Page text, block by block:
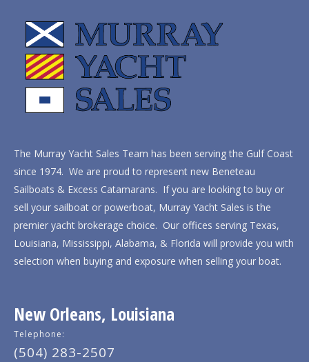
The Murray Yacht Sales Team has been serving the Gulf Coast
since 1974. We are proud to represent new Beneteau
Sailboats & Excess Catamarans. If you are looking to buy or
sell your sailboat or powerboat, Murray Yacht Sales is the
premier yacht brokerage choice. Our offices serving Texas,
Louisiana, Mississippi, Alabama, & Florida will provide you with
selection when buying and exposure when selling your boat.
New Orleans, Louisiana
Telephone:
(504) 283-2507